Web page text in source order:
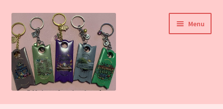
to
navigation
to
content
Menu
Home